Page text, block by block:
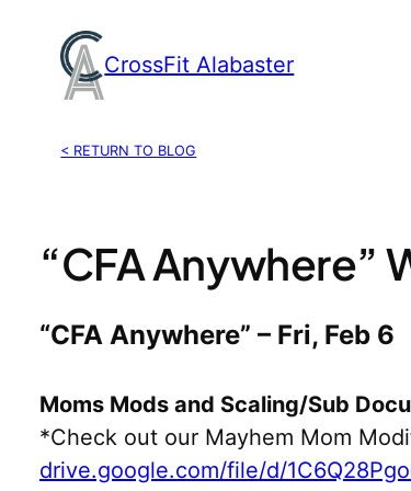
content
CrossFit Alabaster
< RETURN TO BLOG
“CFA Anywhere”
“CFA Anywhere” – Fri, Feb 6
Moms Mods and Scaling/Sub
*Check out our Mayhem Mom
drive.google.com/file/d/